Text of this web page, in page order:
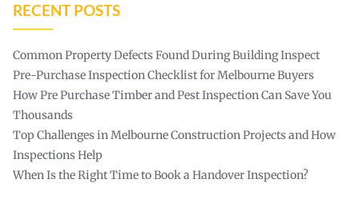
RECENT POSTS
Common Property Defects Found During Building Inspect
Pre-Purchase Inspection Checklist for Melbourne Buyers
How Pre Purchase Timber and Pest Inspection Can Save You
Thousands
Top Challenges in Melbourne Construction Projects and How
Inspections Help
When Is the Right Time to Book a Handover Inspection?